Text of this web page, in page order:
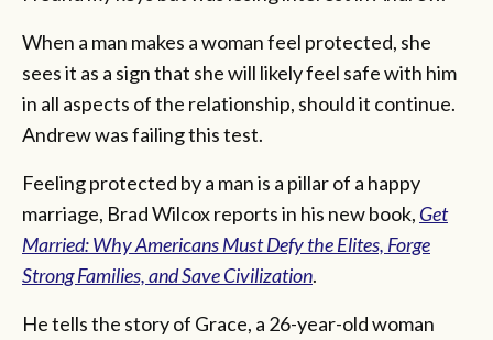
When a man makes a woman feel protected, she
sees it as a sign that she will likely feel safe with him
in all aspects of the relationship, should it continue.
Andrew was failing this test.
Feeling protected by a man is a pillar of a happy
marriage, Brad Wilcox reports in his new book, Get
Married: Why Americans Must Defy the Elites, Forge
Strong Families, and Save Civilization.
He tells the story of Grace, a 26-year-old woman